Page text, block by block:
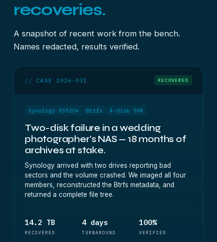
recoveries.
A snapshot of recent work from the bench.
Names redacted, results verified.
// CASE 2026-031 RECOVERED
Synology DS920+ Btrfs 4-disk SHR
Two-disk failure in a wedding
photographer's NAS — 18 months of
archives at stake.
Synology arrived with two drives reporting bad
sectors and the volume crashed. We imaged all four
members, reconstructed the Btrfs metadata, and
returned a complete file tree.
14.2 TB
RECOVERED
4 days
TURNAROUND
100%
VERIFIED